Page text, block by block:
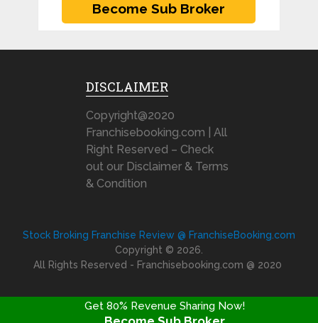
DISCLAIMER
Copyright@2020
Franchisebooking.com | All
Right Reserved – Check
out our Disclaimer & Terms
& Condition
Stock Broking Franchise Review @ FranchiseBooking.com
Copyright © 2026.
All Rights Reserved - Franchisebooking.com @ 2020
Get 80% Revenue Sharing Now!